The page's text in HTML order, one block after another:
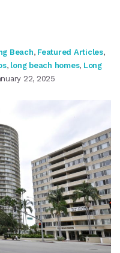
Beach, Featured Articles,
, long beach homes, Long
22, 2025